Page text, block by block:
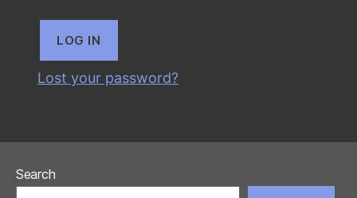
LOG IN
Lost your password?
Search